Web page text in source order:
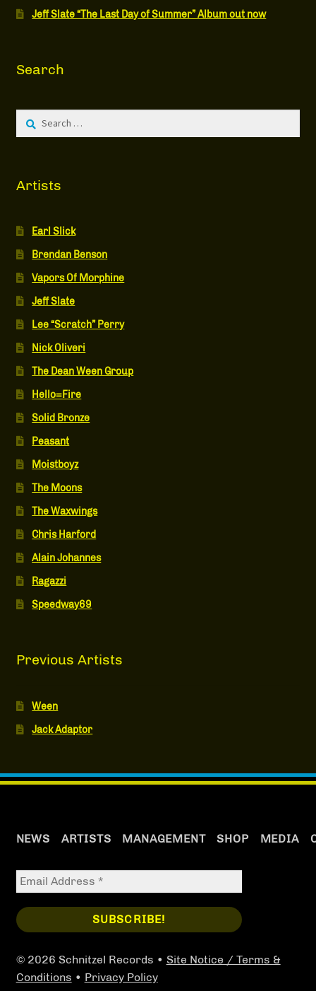
Jeff Slate “The Last Day of Summer” Album out now
Search
Search
Artists
Earl Slick
Brendan Benson
Vapors Of Morphine
Jeff Slate
Lee “Scratch” Perry
Nick Oliveri
The Dean Ween Group
Hello=Fire
Solid Bronze
Peasant
Moistboyz
The Moons
The Waxwings
Chris Harford
Alain Johannes
Ragazzi
Speedway69
Previous Artists
Ween
Jack Adaptor
NEWS ARTISTS MANAGEMENT SHOP MEDIA
© 2026 Schnitzel Records • Site Notice / Terms &
Conditions • Privacy Policy